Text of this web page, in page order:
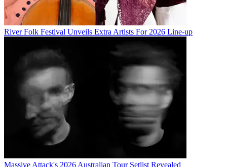
River Folk Festival Unveils Extra Artists For 2026 Line-up
Massive Attack's 2026 Australian Tour Setlist Revealed